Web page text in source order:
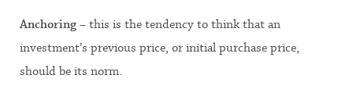
Anchoring – this is the tendency to think that an
investment’s previous price, or initial purchase price,
should be its norm.